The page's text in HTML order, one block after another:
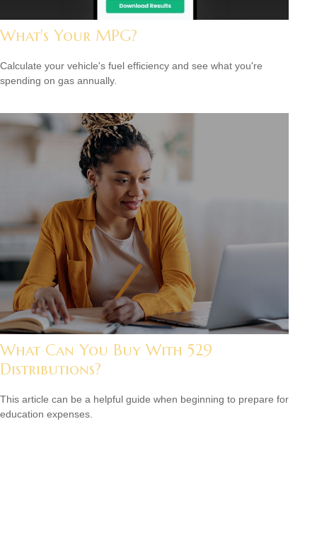
What's Your MPG?
Calculate your vehicle's fuel efficiency and see what you're
spending on gas annually.
What Can You Buy With 529
Distributions?
This article can be a helpful guide when beginning to prepare for
education expenses.